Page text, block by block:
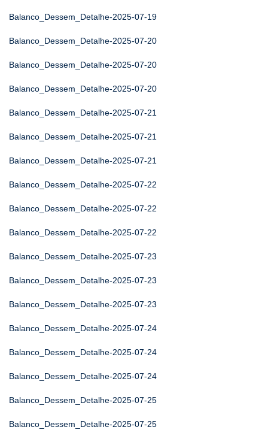
Balanco_Dessem_Detalhe-2025-07-19
Balanco_Dessem_Detalhe-2025-07-20
Balanco_Dessem_Detalhe-2025-07-20
Balanco_Dessem_Detalhe-2025-07-20
Balanco_Dessem_Detalhe-2025-07-21
Balanco_Dessem_Detalhe-2025-07-21
Balanco_Dessem_Detalhe-2025-07-21
Balanco_Dessem_Detalhe-2025-07-22
Balanco_Dessem_Detalhe-2025-07-22
Balanco_Dessem_Detalhe-2025-07-22
Balanco_Dessem_Detalhe-2025-07-23
Balanco_Dessem_Detalhe-2025-07-23
Balanco_Dessem_Detalhe-2025-07-23
Balanco_Dessem_Detalhe-2025-07-24
Balanco_Dessem_Detalhe-2025-07-24
Balanco_Dessem_Detalhe-2025-07-24
Balanco_Dessem_Detalhe-2025-07-25
Balanco_Dessem_Detalhe-2025-07-25